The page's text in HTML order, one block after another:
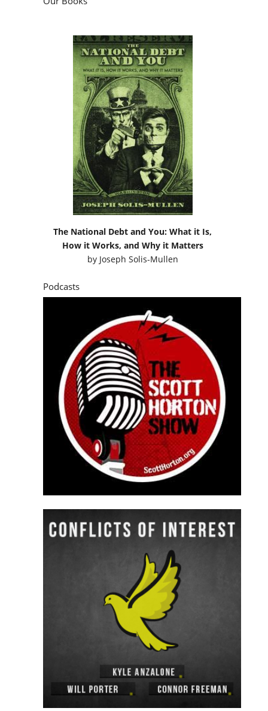
The National Debt and You: What it Is,
How it Works, and Why it Matters
by Joseph Solis-Mullen
Podcasts